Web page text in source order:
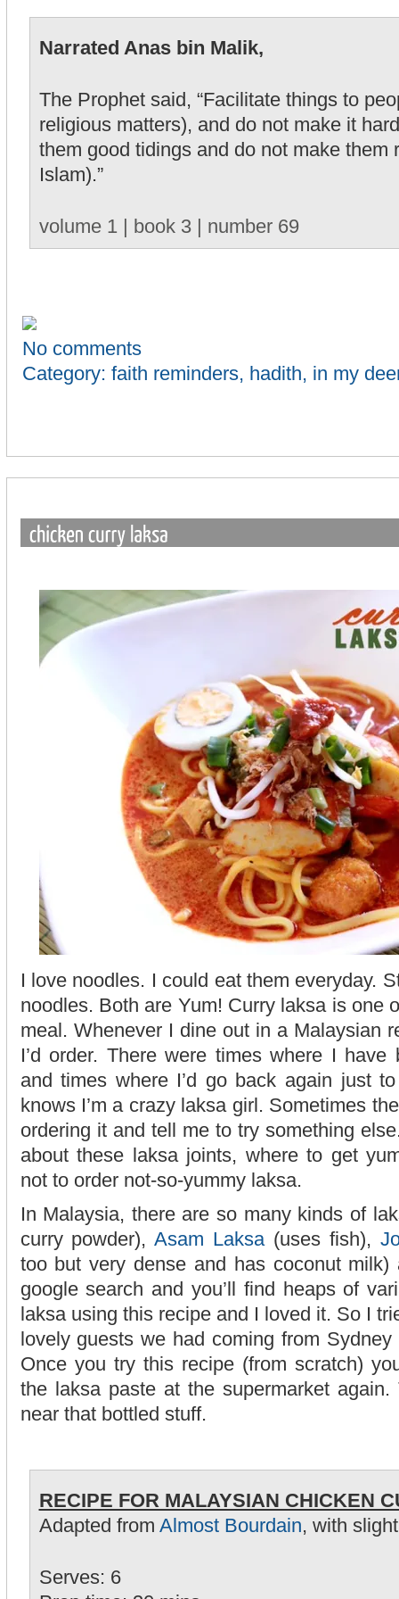
Narrated Anas bin Malik,
The Prophet said, “Facilitate things to
religious matters), and do not make it
them good tidings and do not make them
Islam).”
volume 1 | book 3 | number 69
No comments
Category: faith reminders, hadith, in my
I love noodles. I could eat them everyday.
noodles. Both are Yum! Curry laksa is one
meal. Whenever I dine out in a Malaysian
I’d order. There were times where I have
and times where I’d go back again just
knows I’m a crazy laksa girl. Sometimes
ordering it and tell me to try something
about these laksa joints, where to get
not to order not-so-yummy laksa.
In Malaysia, there are so many kinds of
curry powder),Asam Laksa(uses fish),
too but very dense and has coconut
google search and you’ll find heaps of
laksa using this recipe and I loved it. So I
lovely guests we had coming from
Once you try this recipe (from scratch)
the laksa paste at the supermarket
near that bottled stuff.
RECIPE FOR MALAYSIAN CHICKEN
Adapted from Almost Bourdain, with
Serves: 6